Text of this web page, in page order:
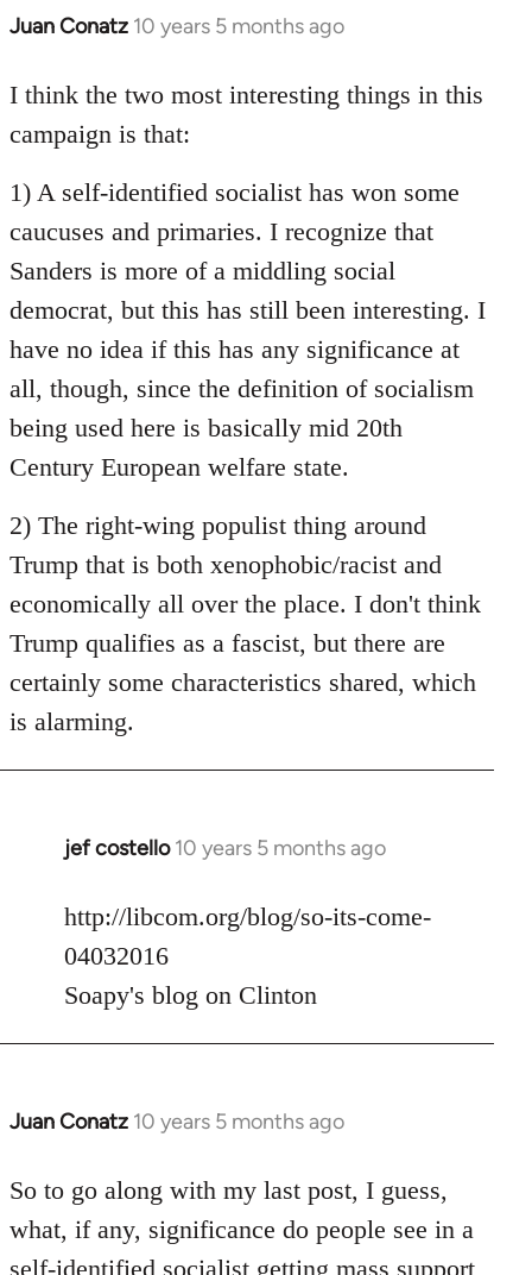
Juan Conatz 10 years 5 months ago
In
to
Welcome
libcom.org
I think the two most interesting things in this
campaign is that:
1) A self-identified socialist has won some
caucuses and primaries. I recognize that
Sanders is more of a middling social
democrat, but this has still been interesting. I
have no idea if this has any significance at
all, though, since the definition of socialism
being used here is basically mid 20th
Century European welfare state.
2) The right-wing populist thing around
Trump that is both xenophobic/racist and
economically all over the place. I don't think
Trump qualifies as a fascist, but there are
certainly some characteristics shared, which
is alarming.
jef costello 10 years 5 months ago
In
to
Welcome
libcom.org
http://libcom.org/blog/so-its-come-
04032016
Soapy's blog on Clinton
Juan Conatz 10 years 5 months ago
In
to
Welcome
So to go along with my last post, I guess,
what, if any, significance do people see in a
self-identified socialist getting mass support